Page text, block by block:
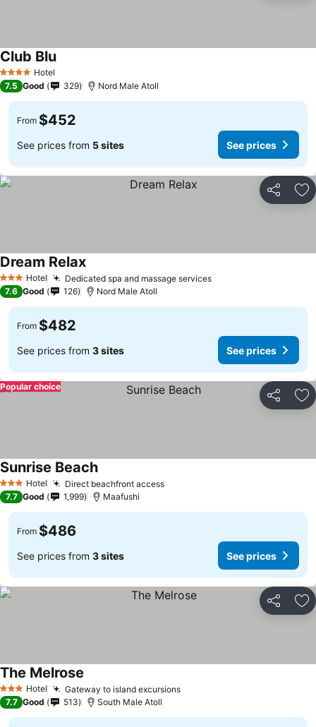
4 Stars Hotel
Club Blu
7.5 Good 329 Nord Male Atoll
From $452
See prices from 5 sites See prices
Share
3 StarsHotel Dedicated spa and massage services
Dream Relax
7.6 Good 126 Nord Male Atoll
From $482
See prices from 3 sites See prices
Share
Popular choice
3 StarsHotel Direct beachfront access
Sunrise Beach
7.7 Good 1,999 Maafushi
From $486
See prices from 3 sites See prices
Share
3 StarsHotel Gateway to island excursions
The Melrose
7.7 Good 513 South Male Atoll